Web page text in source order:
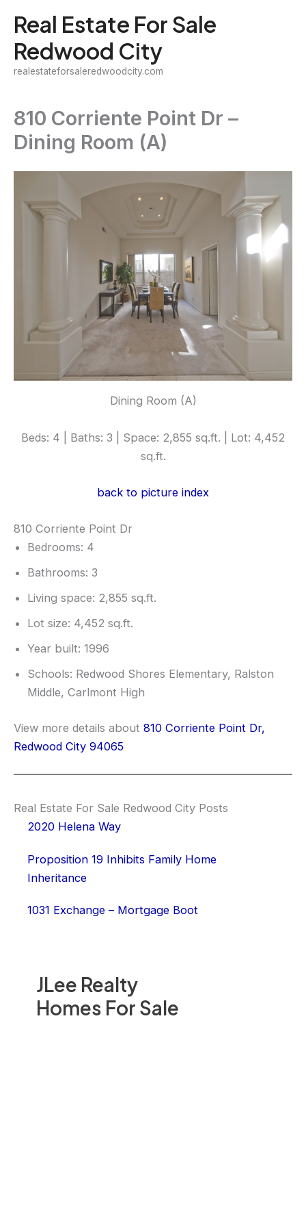
content
Real Estate For Sale
Redwood City
realestateforsaleredwoodcity.com
JLee Realty
Homes For Sale
810 Corriente Point Dr –
Dining Room (A)
Dining Room (A)
Beds: 4 | Baths: 3 | Space: 2,855 sq.ft. | Lot: 4,452
sq.ft.
back to picture index
810 Corriente Point Dr
Bedrooms: 4
Bathrooms: 3
Living space: 2,855 sq.ft.
Lot size: 4,452 sq.ft.
Year built: 1996
Schools: Redwood Shores Elementary, Ralston
Middle, Carlmont High
View more details about 810 Corriente Point Dr,
Redwood City 94065
Real Estate For Sale Redwood City Posts
2020 Helena Way
Proposition 19 Inhibits Family Home
Inheritance
1031 Exchange – Mortgage Boot